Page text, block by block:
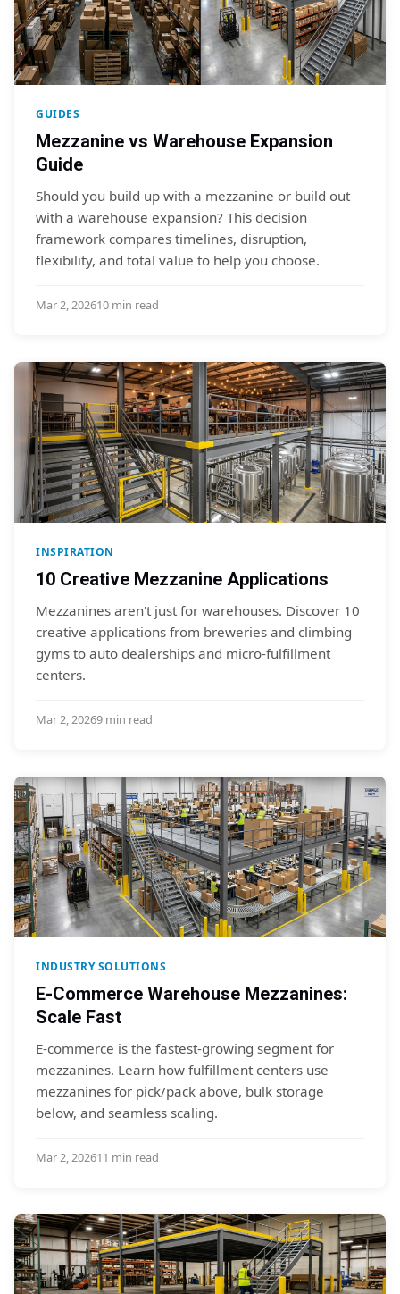
GUIDES
Mezzanine vs Warehouse Expansion
Guide
Should you build up with a mezzanine or build out
with a warehouse expansion? This decision
framework compares timelines, disruption,
flexibility, and total value to help you choose.
Mar 2, 202610 min read
INSPIRATION
10 Creative Mezzanine Applications
Mezzanines aren't just for warehouses. Discover 10
creative applications from breweries and climbing
gyms to auto dealerships and micro-fulfillment
centers.
Mar 2, 20269 min read
INDUSTRY SOLUTIONS
E-Commerce Warehouse Mezzanines:
Scale Fast
E-commerce is the fastest-growing segment for
mezzanines. Learn how fulfillment centers use
mezzanines for pick/pack above, bulk storage
below, and seamless scaling.
Mar 2, 202611 min read